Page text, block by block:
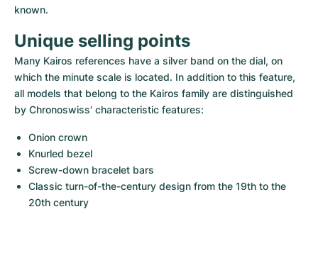
known.
Unique selling points
Many Kairos references have a silver band on the dial, on
which the minute scale is located. In addition to this feature,
all models that belong to the Kairos family are distinguished
by Chronoswiss' characteristic features:
Onion crown
Knurled bezel
Screw-down bracelet bars
Classic turn-of-the-century design from the 19th to the
20th century